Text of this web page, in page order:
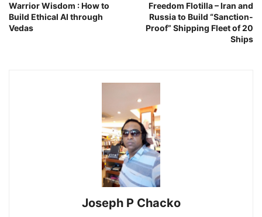
Warrior Wisdom : How to
Build Ethical AI through
Vedas
Freedom Flotilla – Iran and
Russia to Build “Sanction-
Proof” Shipping Fleet of 20
Ships
Joseph P Chacko